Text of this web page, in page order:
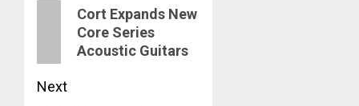
navigation
PreviousCort Expands New
Core Series
Acoustic Guitars
Next